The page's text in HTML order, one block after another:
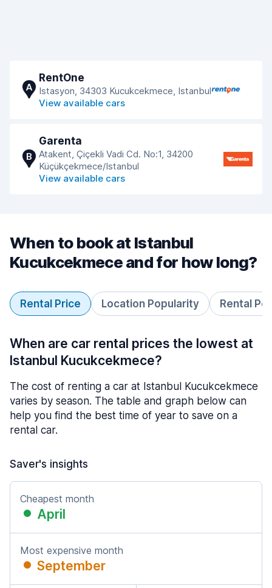
A
RentOne
Istasyon, 34303 Kucukcekmece, Istanbul
View available cars
B
Garenta
Atakent, Çiçekli Vadi Cd. No:1, 34200
Küçükçekmece/Istanbul
View available cars
When to book at Istanbul
Kucukcekmece and for how long?
Rental Price Location Popularity Rental
When are car rental prices the lowest at
Istanbul Kucukcekmece?
The cost of renting a car at Istanbul Kucukcekmece
varies by season. The table and graph below can
help you find the best time of year to save on a
rental car.
Saver's insights
Cheapest month
April
Most expensive month
September